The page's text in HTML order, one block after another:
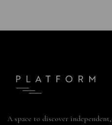
A space to discover